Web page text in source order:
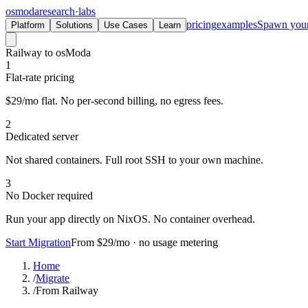
osmodaresearch·labs
Platform Solutions Use Cases Learn pricingexamplesSpawn
Railway to osModa
1
Flat-rate pricing
$29/mo flat. No per-second billing, no egress fees.
2
Dedicated server
Not shared containers. Full root SSH to your own machine.
3
No Docker required
Run your app directly on NixOS. No container overhead.
Start MigrationFrom $29/mo · no usage metering
Home
/Migrate
/From Railway